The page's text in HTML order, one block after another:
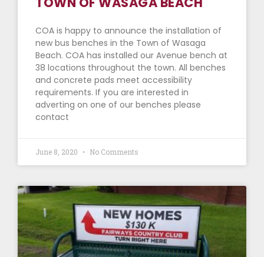
COA is happy to announce the installation of
new bus benches in the Town of Wasaga
Beach. COA has installed our Avenue bench at
38 locations throughout the town. All benches
and concrete pads meet accessibility
requirements. If you are interested in
adverting on one of our benches please
contact
June 8, 2020 No Comments